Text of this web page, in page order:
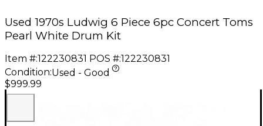
Used 1970s Ludwig 6 Piece 6pc Concert Toms
Pearl White Drum Kit
Item #:122230831 POS #:122230831
Condition:Used - Good
$999.99